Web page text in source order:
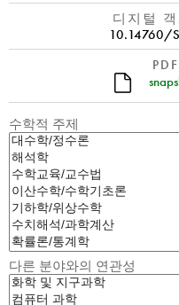
디지털
10.14760/
수학적 주제
다른 분야와의 연관성